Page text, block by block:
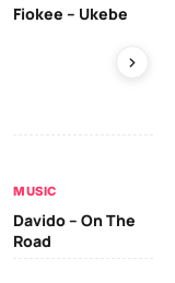
Fiokee – Ukebe
MUSIC
Davido – On The
Road